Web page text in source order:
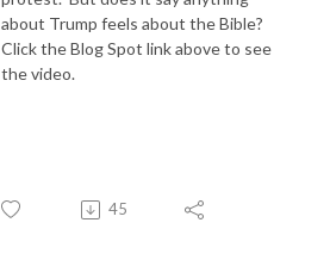
about Trump feels about the Bible?
Click the Blog Spot link above to see
the video.
45